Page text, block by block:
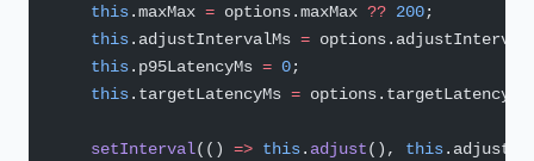
    this
.maxMax = options.maxMax ?? 200;
    this
.adjustIntervalMs =
    this
.p95LatencyMs = 0;
    this
.targetLatencyMs =
    setInterval
(() => this. adjust(), this